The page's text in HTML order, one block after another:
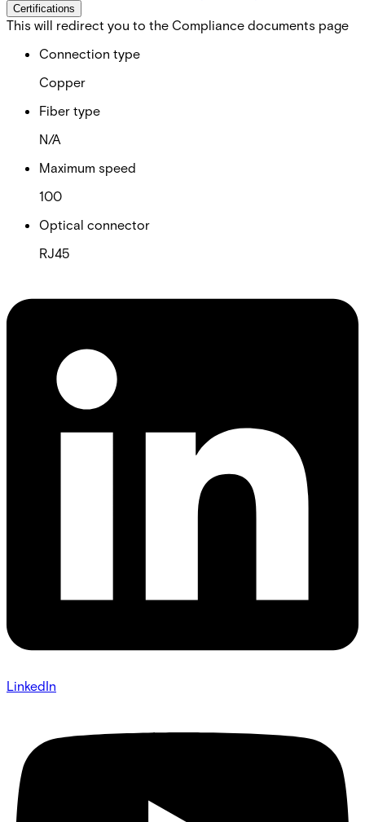
Certifications
This will redirect you to the Compliance documents page
Connection type
Copper
Fiber type
N/A
Maximum speed
100
Optical connector
RJ45
LinkedIn